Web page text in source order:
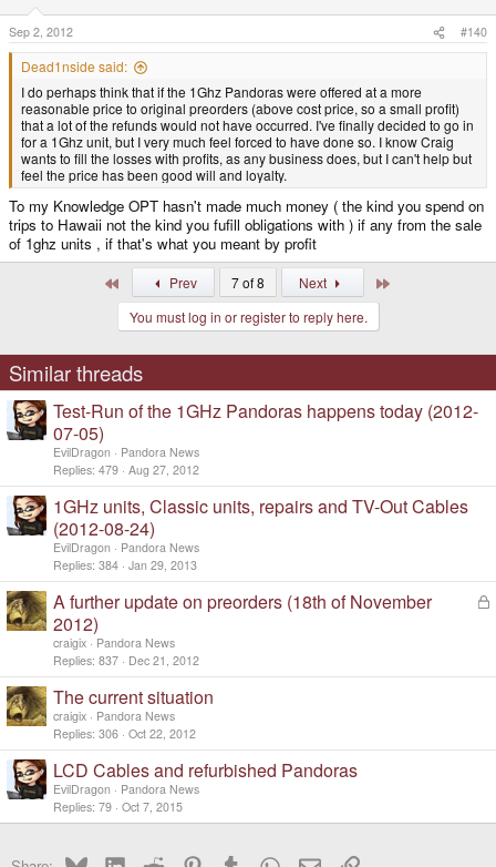
Sep 2, 2012 #140
Dead1nside said:
I do perhaps think that if the 1Ghz Pandoras were offered at a more
reasonable price to original preorders (above cost price, so a small profit)
that a lot of the refunds would not have occurred. I've finally decided to go in
for a 1Ghz unit, but I very much feel forced to have done so. I know Craig
wants to fill the losses with profits, as any business does, but I can't help but
feel the price has been good will and loyalty.
To my Knowledge OPT hasn't made much money ( the kind you spend on
trips to Hawaii not the kind you fufill obligations with ) if any from the sale
of 1ghz units , if that's what you meant by profit
Prev 7 of 8 Next
You must log in or register to reply here.
Similar threads
Test-Run of the 1GHz Pandoras happens today (2012-
07-05)
EvilDragon
Pandora News
Replies 479 Aug 27, 2012
1GHz units, Classic units, repairs and TV-Out Cables
(2012-08-24)
EvilDragon
Pandora News
Replies 384 Jan 29, 2013
L
e
A further update on preorders (18th of November
2012)
craigix
Pandora News
Replies 837 Dec 21, 2012
The current situation
craigix
Pandora News
Replies 306 Oct 22, 2012
LCD Cables and refurbished Pandoras
EvilDragon
Pandora News
Replies 79 Oct 7, 2015
BlueskyLinkedInReddit PinterestTumblr WhatsApp
EmailLink